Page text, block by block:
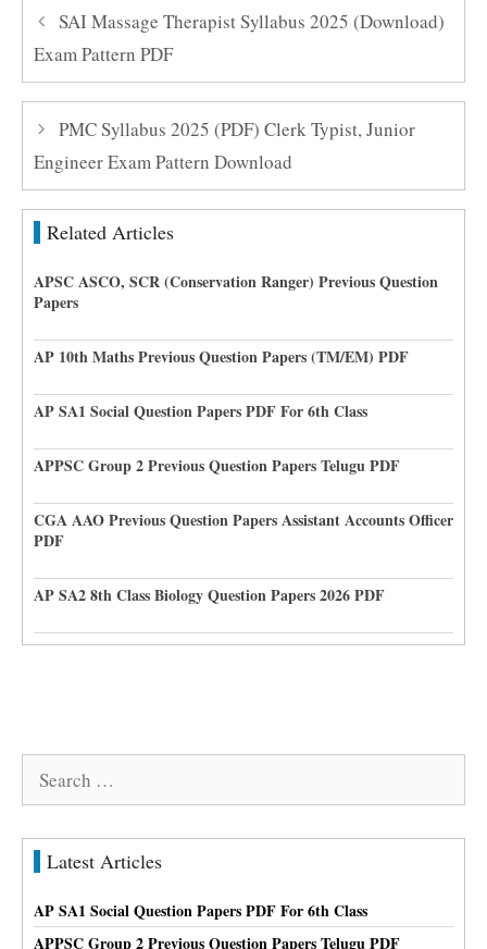
SAI Massage Therapist Syllabus 2025 (Download)
Exam Pattern PDF
PMC Syllabus 2025 (PDF) Clerk Typist, Junior
Engineer Exam Pattern Download
Related Articles
APSC ASCO, SCR (Conservation Ranger) Previous Question
Papers
AP 10th Maths Previous Question Papers (TM/EM) PDF
AP SA1 Social Question Papers PDF For 6th Class
APPSC Group 2 Previous Question Papers Telugu PDF
CGA AAO Previous Question Papers Assistant Accounts Officer
PDF
AP SA2 8th Class Biology Question Papers 2026 PDF
Latest Articles
AP SA1 Social Question Papers PDF For 6th Class
APPSC Group 2 Previous Question Papers Telugu PDF